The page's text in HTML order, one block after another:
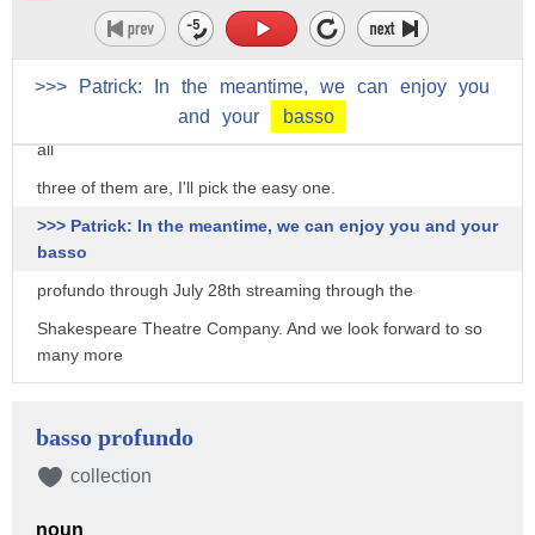
>>> Patrick: In the meantime, we can enjoy
you
and
your basso
think he
thought there was a chance he might get away with it. So,
I'm
gonna, I'm going to pick Madoff. [both laughing] Just pick --
all
three of them are, I'll pick the easy one.
>>> Patrick: In the meantime, we can enjoy you and your
basso
profundo through July 28th streaming through the
Shakespeare Theatre Company. And we look forward to so
many more
thank you so much for joining us, Patrick.
>>> Pat: Thank you, Patrick. You've given me a lot to think
basso profundo
collection
noun